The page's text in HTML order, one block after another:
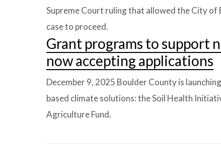
Supreme Court ruling that allowed the City
case to proceed.
Grant programs to support
now accepting applications
December 9, 2025 Boulder County is
based climate solutions: the Soil Health
Agriculture Fund.